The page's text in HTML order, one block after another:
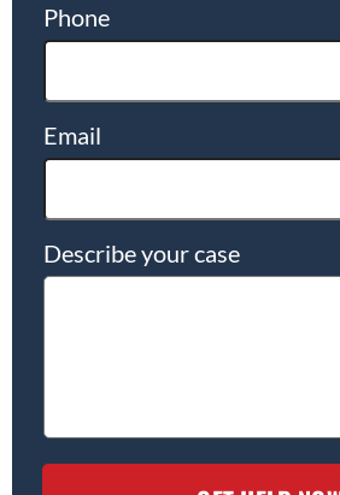
Phone
Email
Describe your case